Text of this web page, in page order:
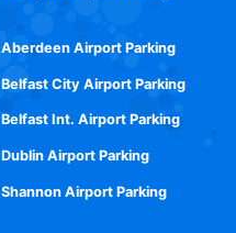
Aberdeen Airport Parking
Belfast City Airport Parking
Belfast Int. Airport Parking
Dublin Airport Parking
Shannon Airport Parking